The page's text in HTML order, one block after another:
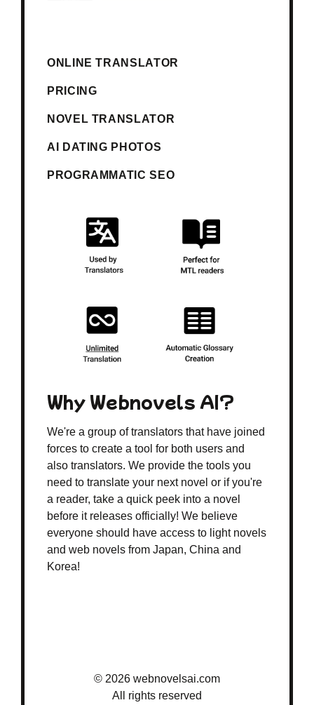
ONLINE TRANSLATOR
PRICING
NOVEL TRANSLATOR
AI DATING PHOTOS
PROGRAMMATIC SEO
Why Webnovels AI?
We're a group of translators that have joined
forces to create a tool for both users and
also translators. We provide the tools you
need to translate your next novel or if you're
a reader, take a quick peek into a novel
before it releases officially! We believe
everyone should have access to light novels
and web novels from Japan, China and
Korea!
© 2026 webnovelsai.com
All rights reserved